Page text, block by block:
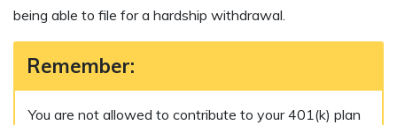
being able to file for a hardship withdrawal.
Remember:
You are not allowed to contribute to your 401(k) plan